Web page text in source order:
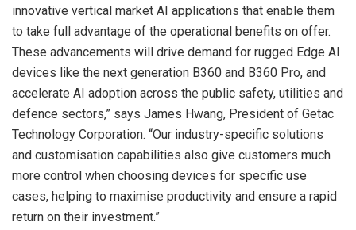
innovative vertical market AI applications that enable them
to take full advantage of the operational benefits on offer.
These advancements will drive demand for rugged Edge AI
devices like the next generation B360 and B360 Pro, and
accelerate AI adoption across the public safety, utilities and
defence sectors,” says James Hwang, President of Getac
Technology Corporation. “Our industry-specific solutions
and customisation capabilities also give customers much
more control when choosing devices for specific use
cases, helping to maximise productivity and ensure a rapid
return on their investment.”